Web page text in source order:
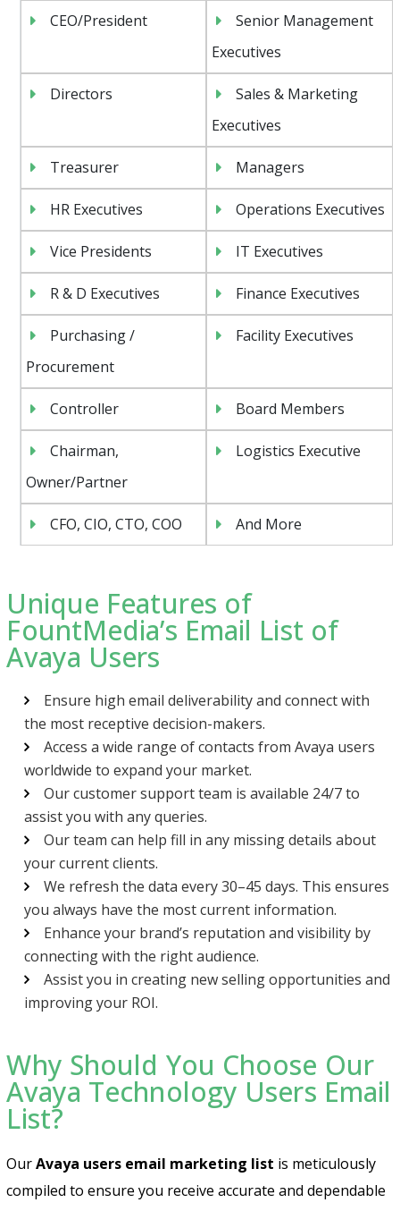
CEO/President
Senior Management
Executives
Directors
Sales & Marketing
Executives
Treasurer Managers
HR Executives Operations Executives
Vice Presidents IT Executives
R & D Executives Finance Executives
Purchasing /
Procurement
Facility Executives
Controller Board Members
Chairman,
Owner/Partner
Logistics Executive
CFO, CIO, CTO, COO And More
Unique Features of
FountMedia’s Email List of
Avaya Users
Ensure high email deliverability and connect with
the most receptive decision-makers.
Access a wide range of contacts from Avaya users
worldwide to expand your market.
Our customer support team is available 24/7 to
assist you with any queries.
Our team can help fill in any missing details about
your current clients.
We refresh the data every 30–45 days. This ensures
you always have the most current information.
Enhance your brand’s reputation and visibility by
connecting with the right audience.
Assist you in creating new selling opportunities and
improving your ROI.
Why Should You Choose Our
Avaya Technology Users Email
List?
OurAvaya users email marketing list is meticulously
compiled to ensure you receive accurate and dependable